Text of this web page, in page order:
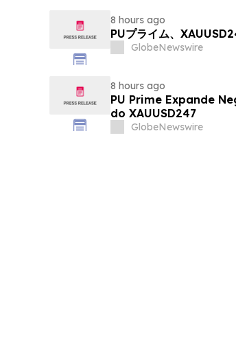
8 hours ago
PUプライム、
GlobeNewswire
8 hours ago
PU Prime Expande
do XAUUSD247
GlobeNewswire